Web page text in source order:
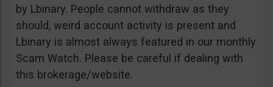
by Lbinary. People cannot withdraw as they
should, weird account activity is present and
Lbinary is almost always featured in our monthly
Scam Watch. Please be careful if dealing with
this brokerage/website.